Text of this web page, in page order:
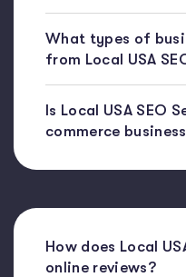
What types of
from Local USA
Is Local USA SEO
commerce
How does Local
online reviews?